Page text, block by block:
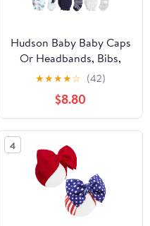
Hudson Baby Baby Caps
Or Headbands, Bibs,
Mittens and Socks 12pc
★★★★☆ (42)
$8.80
4